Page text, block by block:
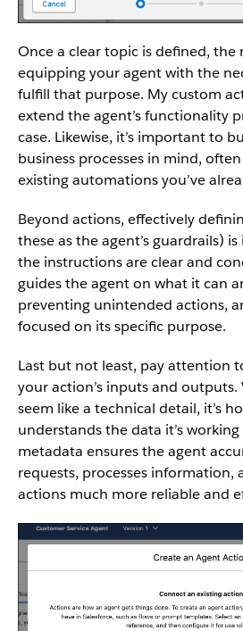
Once a clear topic is defined, the
equipping your agent with the
fulfill that purpose. My custom
extend the agent’s functionality
case. Likewise, it’s important to
business processes in mind,
existing automations you’ve
Beyond actions, effectively
these as the agent’s guardrails)
the instructions are clear and
guides the agent on what it can
preventing unintended actions,
focused on its specific purpose.
Last but not least, pay attention
your action’s inputs and
seem like a technical detail, it’s
understands the data it’s
metadata ensures the agent
requests, processes information,
actions much more reliable and